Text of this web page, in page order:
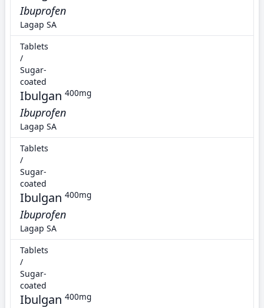
Ibuprofen
Lagap SA
Tablets
/
Sugar-
coated
Ibulgan 400mg
Ibuprofen
Lagap SA
Tablets
/
Sugar-
coated
Ibulgan 400mg
Ibuprofen
Lagap SA
Tablets
/
Sugar-
coated
Ibulgan 400mg